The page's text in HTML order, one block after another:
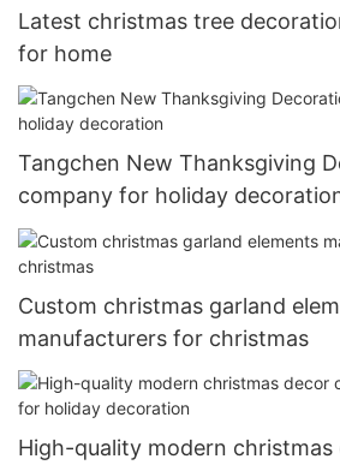
Latest christmas tree
for home
Tangchen New Thanksgiving
company for holiday
Custom christmas garland
manufacturers for christmas
High-quality modern